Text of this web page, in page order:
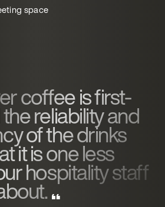
space
coffee is first-
reliability and
of the drinks
it is one less
hospitality staff